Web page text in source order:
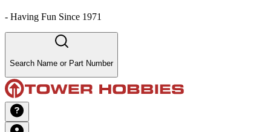
- Having Fun Since 1971
Search Name or Part Number